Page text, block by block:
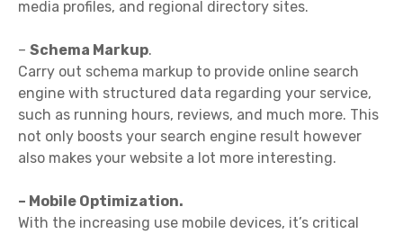
media profiles, and regional directory sites.
– Schema Markup.
Carry out schema markup to provide online search
engine with structured data regarding your service,
such as running hours, reviews, and much more. This
not only boosts your search engine result however
also makes your website a lot more interesting.
– Mobile Optimization.
With the increasing use mobile devices, it’s critical